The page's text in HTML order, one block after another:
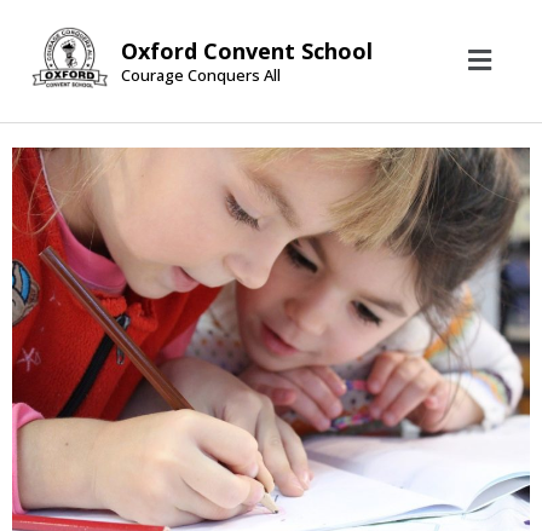
Oxford Convent School
Courage Conquers All